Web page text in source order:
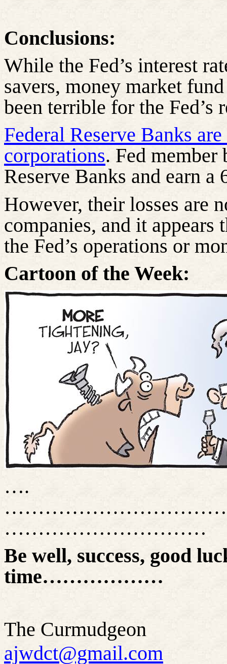
Conclusions:
While the Fed’s interest
savers, money market
been terrible for the Fed’s
Federal Reserve Banks
corporations. Fed member
Reserve Banks and earn a
However, their losses are
companies, and it appears
the Fed’s operations or
Cartoon of the Week:
….
…………………………
Be well, success, good
time………………
The Curmudgeon
ajwdct@gmail.com